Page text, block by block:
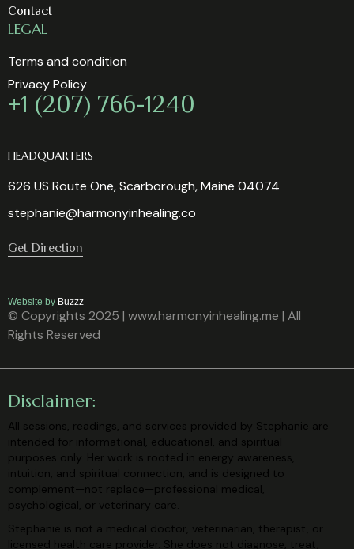
Contact
LEGAL
Terms and condition
Privacy Policy
+1 (207) 766-1240
HEADQUARTERS
626 US Route One, Scarborough, Maine 04074
stephanie@harmonyinhealing.co
Get Direction
Website by Buzzz
© Copyrights 2025 | www.harmonyinhealing.me | All
Rights Reserved
Disclaimer:
All sessions, readings, and services provided by Stephanie are
intended for informational, educational, and spiritual
purposes only. Her work is rooted in energy awareness,
intuition, and spiritual connection, and is designed to
complement—not replace—professional medical,
psychological, or veterinary care.
Stephanie is not a medical doctor, veterinarian, therapist, or
licensed health care provider. She does not diagnose, treat,